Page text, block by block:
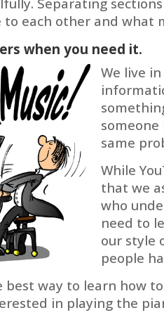
to each other and what
when you need it.
We live
same
While
that we
who
need to
our style
people
way to learn how
in playing the